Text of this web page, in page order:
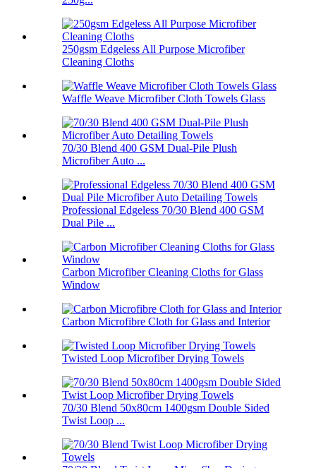
250gsm Edgeless All Purpose Microfiber
Cleaning Cloths
Waffle Weave Microfiber Cloth Towels Glass
70/30 Blend 400 GSM Dual-Pile Plush
Microfiber Auto ...
Professional Edgeless 70/30 Blend 400 GSM
Dual Pile ...
Carbon Microfiber Cleaning Cloths for Glass
Window
Carbon Microfibre Cloth for Glass and Interior
Twisted Loop Microfiber Drying Towels
70/30 Blend 50x80cm 1400gsm Double Sided
Twist Loop ...